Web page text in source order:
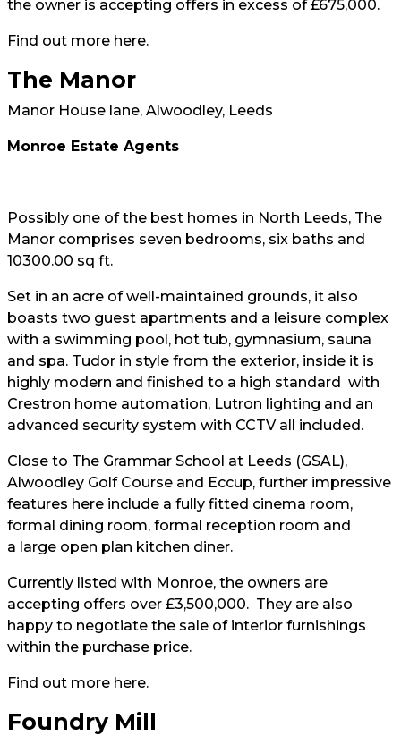
the owner is accepting offers in excess of £675,000.
Find out more here.
The Manor
Manor House lane, Alwoodley, Leeds
Monroe Estate Agents
Possibly one of the best homes in North Leeds, The
Manor comprises seven bedrooms, six baths and
10300.00 sq ft.
Set in an acre of well-maintained grounds, it also
boasts two guest apartments and a leisure complex
with a swimming pool, hot tub, gymnasium, sauna
and spa. Tudor in style from the exterior, inside it is
highly modern and finished to a high standard with
Crestron home automation, Lutron lighting and an
advanced security system with CCTV all included.
Close to The Grammar School at Leeds (GSAL),
Alwoodley Golf Course and Eccup, further impressive
features here include a fully fitted cinema room,
formal dining room, formal reception room and
a large open plan kitchen diner.
Currently listed with Monroe, the owners are
accepting offers over £3,500,000. They are also
happy to negotiate the sale of interior furnishings
within the purchase price.
Find out more here.
Foundry Mill